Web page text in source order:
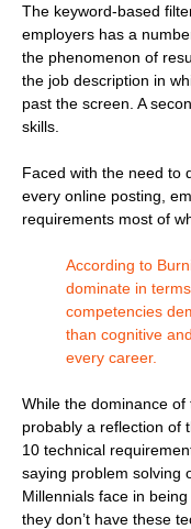
The keyword-based
employers has a
the phenomenon of
the job description in
past the screen. A
skills.
Faced with the need to
every online posting,
requirements most of
According to
dominate in
competencies
than cognitive
every career.
While the dominance
probably a reflection of
10 technical
saying problem solving
Millennials face in
they don’t have these